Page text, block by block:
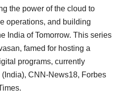
the power of the cloud to
operations, and building
India of Tomorrow. This series
famed for hosting a
programs, currently
CNN-News18, Forbes